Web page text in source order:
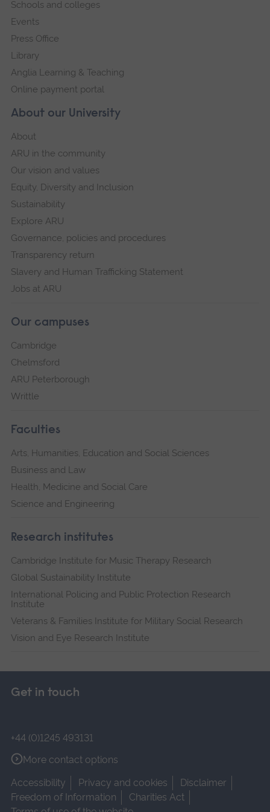
About our University
About
ARU in the community
Our vision and values
Equity, Diversity and Inclusion
Sustainability
Explore ARU
Governance, policies and procedures
Transparency return
Slavery and Human Trafficking Statement
Jobs at ARU
Our campuses
Cambridge
Chelmsford
ARU Peterborough
Writtle
Faculties
Arts, Humanities, Education and Social Sciences
Business and Law
Health, Medicine and Social Care
Science and Engineering
Research institutes
Cambridge Institute for Music Therapy Research
Global Sustainability Institute
International Policing and Public Protection Research
Institute
Veterans & Families Institute for Military Social Research
Vision and Eye Research Institute
Schools and colleges
Events
Press Office
Library
Anglia Learning & Teaching
Online payment portal
Get in touch
+44 (0)1245 493131
More contact options
Accessibility
Privacy and cookies
Disclaimer
Freedom of Information
Charities Act